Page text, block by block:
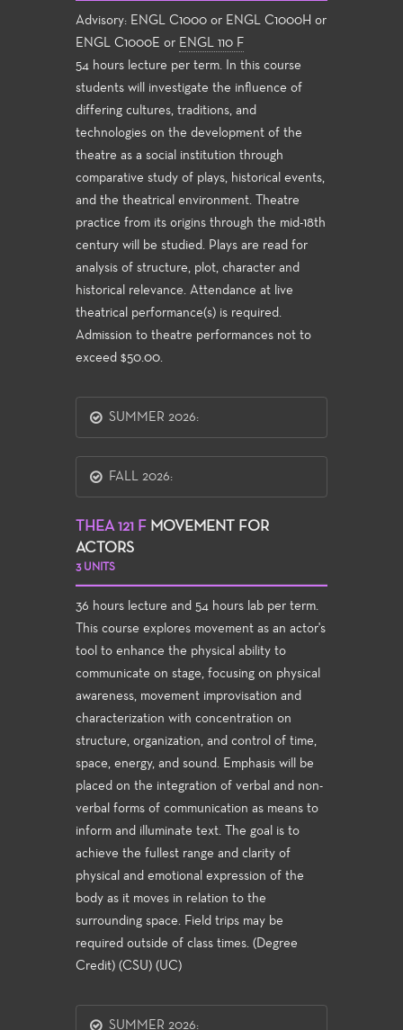
Advisory: ENGL C1000 or ENGL C1000H or
ENGL C1000E or ENGL 110 F
54 hours lecture per term. In this course
students will investigate the influence of
differing cultures, traditions, and
technologies on the development of the
theatre as a social institution through
comparative study of plays, historical events,
and the theatrical environment. Theatre
practice from its origins through the mid-18th
century will be studied. Plays are read for
analysis of structure, plot, character and
historical relevance. Attendance at live
theatrical performance(s) is required.
Admission to theatre performances not to
exceed $50.00.
SUMMER 2026:
FALL 2026:
THEA 121 F MOVEMENT FOR
ACTORS
3 UNITS
36 hours lecture and 54 hours lab per term.
This course explores movement as an actor's
tool to enhance the physical ability to
communicate on stage, focusing on physical
awareness, movement improvisation and
characterization with concentration on
structure, organization, and control of time,
space, energy, and sound. Emphasis will be
placed on the integration of verbal and non-
verbal forms of communication as means to
inform and illuminate text. The goal is to
achieve the fullest range and clarity of
physical and emotional expression of the
body as it moves in relation to the
surrounding space. Field trips may be
required outside of class times. (Degree
Credit) (CSU) (UC)
SUMMER 2026: